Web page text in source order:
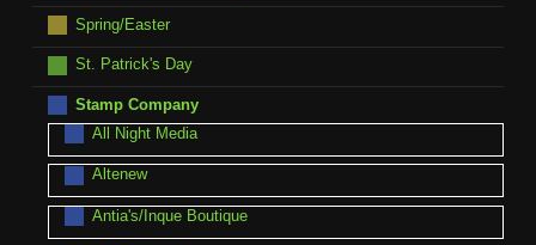
Spring/Easter
St. Patrick's Day
Stamp Company
All Night Media
Altenew
Antia's/Inque Boutique